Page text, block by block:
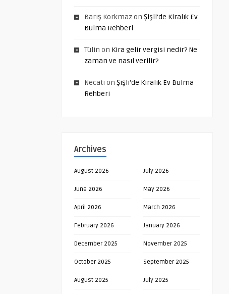
Barış Korkmazon Şişli’de Kiralık Ev
Bulma Rehberi
Tülin on Kira gelir vergisi nedir? Ne
zaman ve nasıl verilir?
Necati on Şişli’de Kiralık Ev Bulma
Rehberi
Archives
August 2026 July 2026
June 2026 May 2026
April 2026 March 2026
February 2026 January 2026
December 2025 November 2025
October 2025 September 2025
August 2025 July 2025